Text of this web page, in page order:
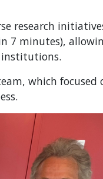
research
7 minutes),
institutions.
which focused